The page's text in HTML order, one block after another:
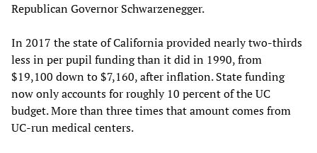
Republican Governor Schwarzenegger.
In 2017 the state of California provided nearly two-thirds
less in per pupil funding than it did in 1990, from
$19,100 down to $7,160, after inflation. State funding
now only accounts for roughly 10 percent of the UC
budget. More than three times that amount comes from
UC-run medical centers.